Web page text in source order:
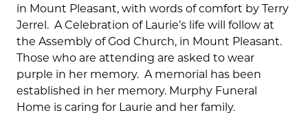
in Mount Pleasant, with words of comfort by Terry
Jerrel. A Celebration of Laurie’s life will follow at
the Assembly of God Church, in Mount Pleasant.
Those who are attending are asked to wear
purple in her memory. A memorial has been
established in her memory. Murphy Funeral
Home is caring for Laurie and her family.